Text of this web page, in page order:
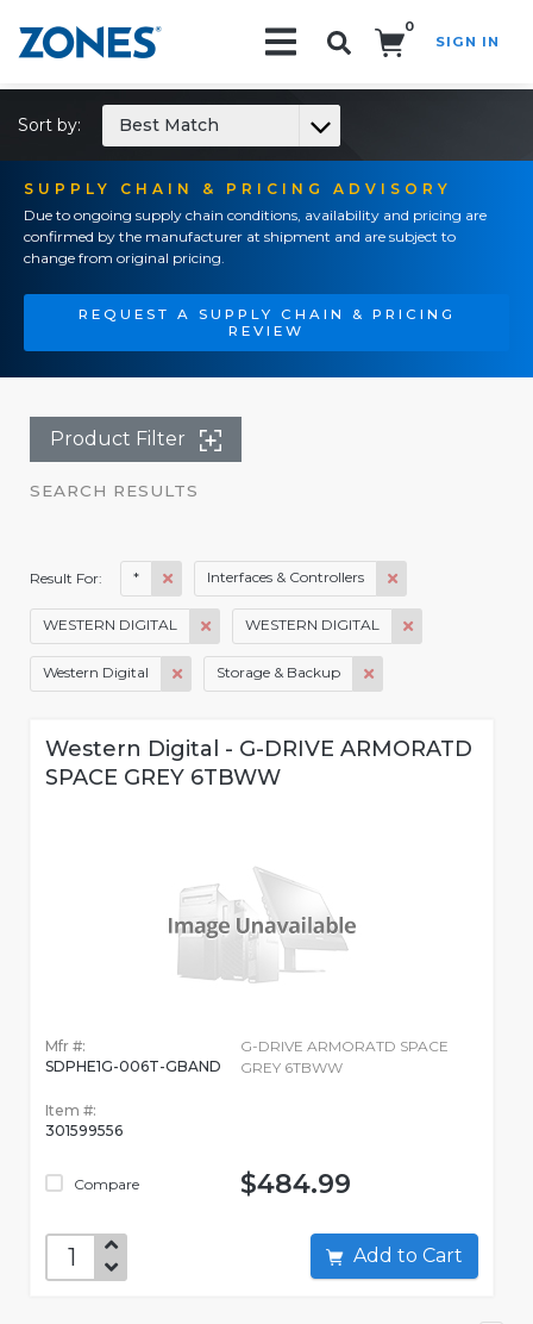
0
SIGN IN
SUPPLY CHAIN & PRICING ADVISORY
Due to ongoing supply chain conditions, availability and pricing are
confirmed by the manufacturer at shipment and are subject to
change from original pricing.
REQUEST A SUPPLY CHAIN & PRICING
REVIEW
Sort by: Best Match
Product Filter
SEARCH RESULTS
Result For: * Interfaces & Controllers
WESTERN DIGITAL WESTERN DIGITAL
Western Digital Storage & Backup
Western Digital - G-DRIVE ARMORATD
SPACE GREY 6TBWW
Mfr #:
SDPHE1G-006T-GBAND
Item #:
301599556
Compare
G-DRIVE ARMORATD SPACE
GREY 6TBWW
$484.99
Add to Cart